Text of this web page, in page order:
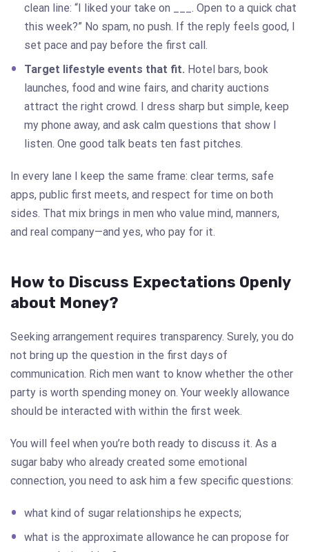
clean line: “I liked your take on ___. Open to a quick chat
this week?” No spam, no push. If the reply feels good, I
set pace and pay before the first call.
Target lifestyle events that fit. Hotel bars, book
launches, food and wine fairs, and charity auctions
attract the right crowd. I dress sharp but simple, keep
my phone away, and ask calm questions that show I
listen. One good talk beats ten fast pitches.
In every lane I keep the same frame: clear terms, safe
apps, public first meets, and respect for time on both
sides. That mix brings in men who value mind, manners,
and real company—and yes, who pay for it.
How to Discuss Expectations Openly
about Money?
Seeking arrangement requires transparency. Surely, you do
not bring up the question in the first days of
communication. Rich men want to know whether the other
party is worth spending money on. Your weekly allowance
should be interacted with within the first week.
You will feel when you’re both ready to discuss it. As a
sugar baby who already created some emotional
connection, you need to ask him a few specific questions:
what kind of sugar relationships he expects;
what is the approximate allowance he can propose for